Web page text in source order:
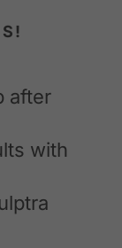
after
with